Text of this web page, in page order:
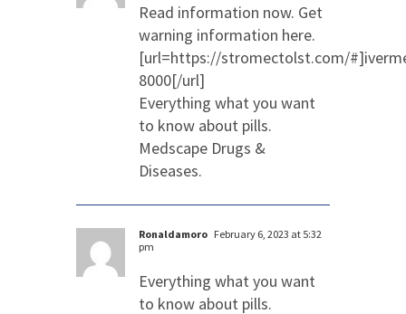
Read information now. Get
warning information here.
[url=https://stromectolst.com/
8000[/url]
Everything what you want
to know about pills.
Medscape Drugs &
Diseases.
Ronaldamoro February 6, 2023 at 5:32
pm
Everything what you want
to know about pills.